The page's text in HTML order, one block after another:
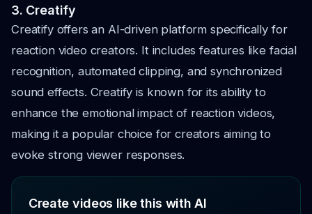
3. Creatify
Creatify offers an AI-driven platform specifically for
reaction video creators. It includes features like facial
recognition, automated clipping, and synchronized
sound effects. Creatify is known for its ability to
enhance the emotional impact of reaction videos,
making it a popular choice for creators aiming to
evoke strong viewer responses.
Create videos like this with AI